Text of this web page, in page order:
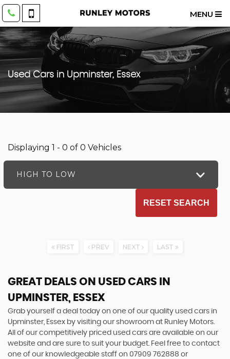
MENU
Used Cars in Upminster, Essex
Displaying 1 - 0 of 0 Vehicles
HIGH TO LOW
RESET SEARCH
FIRST PREV NEXT LAST
GREAT DEALS ON USED CARS IN
UPMINSTER, ESSEX
Grab yourself a deal today on one of our quality used cars in
Upminster, Essex by visiting our showroom at Runley Motors.
All of our competitively priced used cars are available on our
website and are sure to suit your budget. Feel free to contact
one of our knowledgeable staff on 07909 762888 or